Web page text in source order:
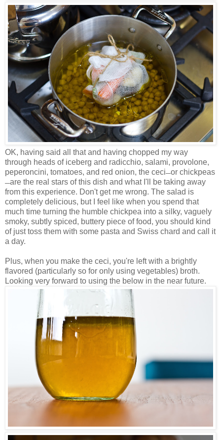
OK, having said all that and having chopped my way
through heads of iceberg and radicchio, salami, provolone,
peperoncini, tomatoes, and red onion, the ceci—or chickpeas
—are the real stars of this dish and what I'll be taking away
from this experience. Don't get me wrong. The salad is
completely delicious, but I feel like when you spend that
much time turning the humble chickpea into a silky, vaguely
smoky, subtly spiced, buttery piece of food, you should kind
of just toss them with some pasta and Swiss chard and call it
a day.
Plus, when you make the ceci, you're left with a brightly
flavored (particularly so for only using vegetables) broth.
Looking very forward to using the below in the near future.